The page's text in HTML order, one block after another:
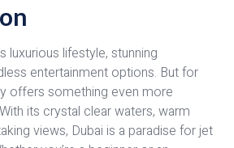
luxurious lifestyle, stunning
entertainment options. But for
offers something even more
its crystal clear waters, warm
views, Dubai is a paradise for jet